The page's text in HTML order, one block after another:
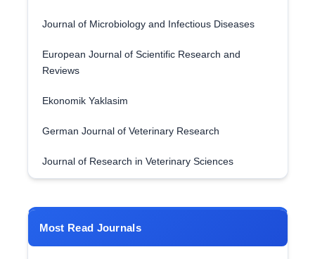
Journal of Microbiology and Infectious Diseases
European Journal of Scientific Research and
Reviews
Ekonomik Yaklasim
German Journal of Veterinary Research
Journal of Research in Veterinary Sciences
Most Read Journals